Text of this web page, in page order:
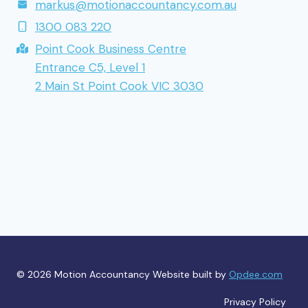
markus@motionaccountancy.com.au
1300 083 220
Point Cook Business Centre
Entrance C5, Level 1
2 Main St Point Cook VIC 3030
© 2026 Motion Accountancy Website built by Opdee.com
Privacy Policy